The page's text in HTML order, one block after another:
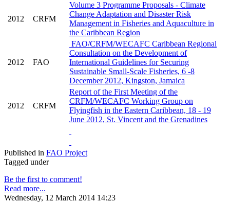
2012 CRFM
Volume 3 Programme Proposals - Climate
Change Adaptation and Disaster Risk
Management in Fisheries and Aquaculture in
the Caribbean Region
2012 FAO
FAO/CRFM/WECAFC Caribbean Regional
Consultation on the Development of
International Guidelines for Securing
Sustainable Small-Scale Fisheries, 6 -8
December 2012, Kingston, Jamaica
2012 CRFM
Report of the First Meeting of the
CRFM/WECAFC Working Group on
Flyingfish in the Eastern Caribbean, 18 - 19
June 2012, St. Vincent and the Grenadines
Published in FAO Project
Tagged under
Be the first to comment!
Read more...
Wednesday, 12 March 2014 14:23